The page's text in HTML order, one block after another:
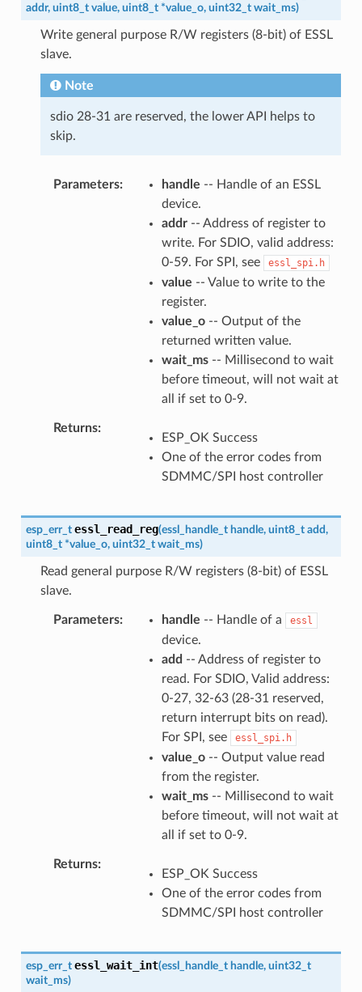
addr, uint8_t value, uint8_t *value_o, uint32_t wait_ms)
Write general purpose R/W registers (8-bit) of ESSL
slave.
Note
sdio 28-31 are reserved, the lower API helps to
skip.
Parameters handle -- Handle of an ESSL
device.
addr-- Address of register to
write. For SDIO, valid address:
0-59. For SPI, see
essl_spi.h
value -- Value to write to the
register.
value_o-- Output of the
returned written value.
wait_ms-- Millisecond to wait
before timeout, will not wait at
all if set to 0-9.
Returns
ESP_OK Success
One of the error codes from
SDMMC/SPI host controller
esp_err_t essl_read_reg(essl_handle_t handle, uint8_t add,
uint8_t *value_o, uint32_t wait_ms)
Read general purpose R/W registers (8-bit) of ESSL
slave.
Parameters handle -- Handle of a essl
device.
add -- Address of register to
read. For SDIO, Valid address:
0-27, 32-63 (28-31 reserved,
return interrupt bits on read).
For SPI, see
essl_spi.h
value_o-- Output value read
from the register.
wait_ms-- Millisecond to wait
before timeout, will not wait at
all if set to 0-9.
Returns
ESP_OK Success
One of the error codes from
SDMMC/SPI host controller
esp_err_t essl_wait_int(essl_handle_t handle, uint32_t
wait_ms)